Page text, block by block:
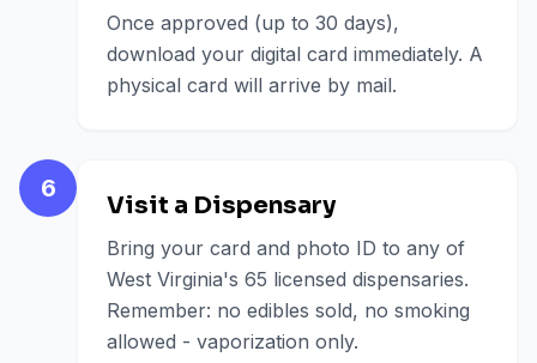
Once approved (up to 30 days),
download your digital card immediately. A
physical card will arrive by mail.
6
Visit a Dispensary
Bring your card and photo ID to any of
West Virginia's 65 licensed dispensaries.
Remember: no edibles sold, no smoking
allowed - vaporization only.